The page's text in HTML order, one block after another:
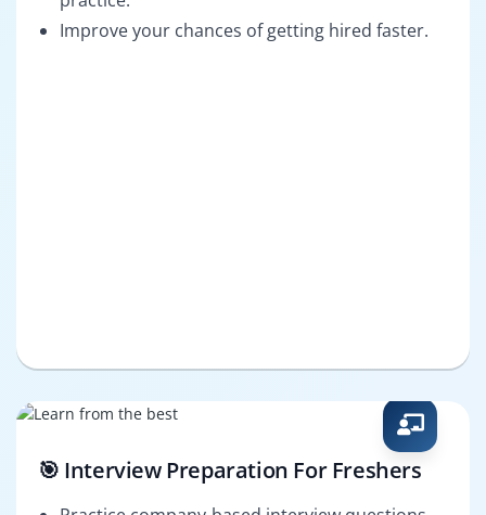
Improve your chances of getting hired faster.
🎯 Interview Preparation For Freshers